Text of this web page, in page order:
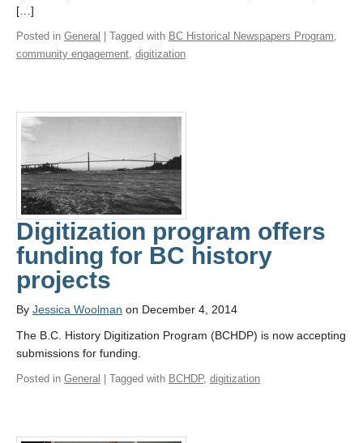
[…]
Posted in General | Tagged with BC Historical Newspapers Program
community engagement digitization
Digitization program offers
funding for BC history
projects
By Jessica Woolman on December 4, 2014
The B.C. History Digitization Program (BCHDP) is now accepting
submissions for funding.
Posted in General | Tagged with BCHDP, digitization